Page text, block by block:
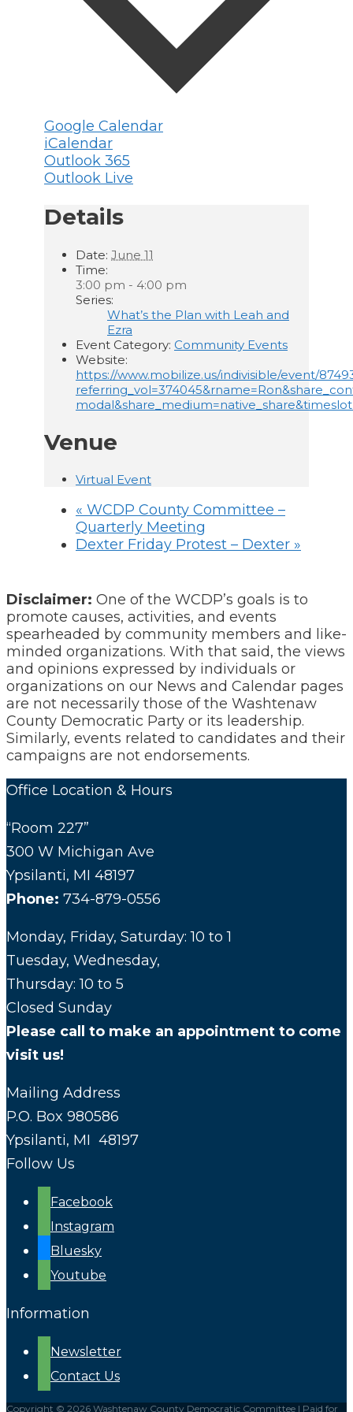
Google Calendar
iCalendar
Outlook 365
Outlook Live
Details
Date: June 11
Time:
3:00 pm - 4:00 pm
Series:
What’s the Plan with Leah and
Ezra
Event Category: Community Events
Website:
https://www.mobilize.us/indivisible/event/
Venue
Virtual Event
« WCDP County Committee –
Quarterly Meeting
Dexter Friday Protest – Dexter »
Disclaimer: One of the WCDP’s goals is to
promote causes, activities, and events
spearheaded by community members and like-
minded organizations. With that said, the views
and opinions expressed by individuals or
organizations on our News and Calendar pages
are not necessarily those of the Washtenaw
County Democratic Party or its leadership.
Similarly, events related to candidates and their
campaigns are not endorsements.
Office Location & Hours
“Room 227”
300 W Michigan Ave
Ypsilanti, MI 48197
Phone: 734-879-0556
Monday, Friday, Saturday: 10 to 1
Tuesday, Wednesday,
Thursday: 10 to 5
Closed Sunday
Please call to make an appointment to come
visit us!
Mailing Address
P.O. Box 980586
Ypsilanti, MI 48197
Follow Us
Facebook
Instagram
Bluesky
Youtube
Information
Newsletter
Contact Us
Copyright © 2026 Washtenaw County Democratic Committee | Paid for